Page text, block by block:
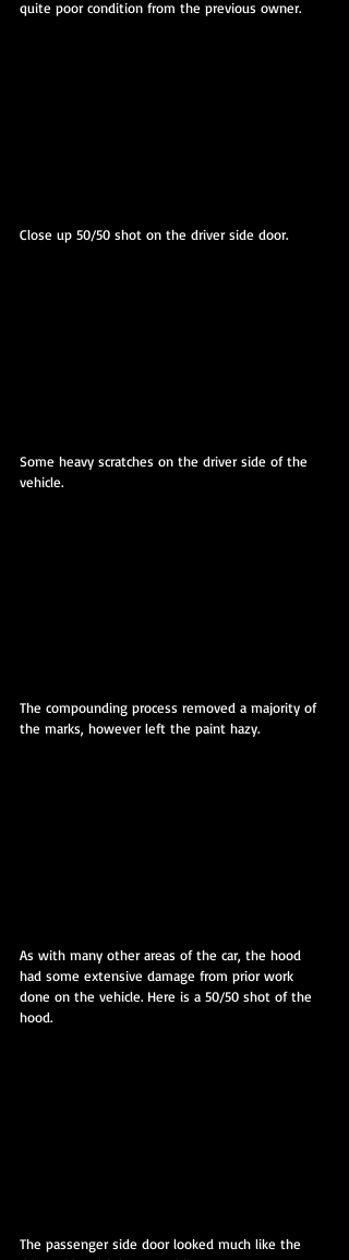
quite poor condition from the previous owner.
Close up 50/50 shot on the driver side door.
Some heavy scratches on the driver side of the
vehicle.
The compounding process removed a majority of
the marks, however left the paint hazy.
As with many other areas of the car, the hood
had some extensive damage from prior work
done on the vehicle. Here is a 50/50 shot of the
hood.
The passenger side door looked much like the